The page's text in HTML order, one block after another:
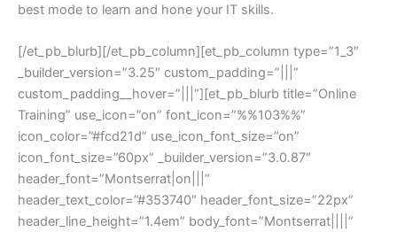
best mode to learn and hone your IT skills.
[/et_pb_blurb][/et_pb_column][et_pb_column type=”1_3″
_builder_version=”3.25″ custom_padding=”|||”
custom_padding__hover=”|||”][et_pb_blurb title=”Online
Training” use_icon=”on” font_icon=”%%103%%”
icon_color=”#fcd21d” use_icon_font_size=”on”
icon_font_size=”60px” _builder_version=”3.0.87″
header_font=”Montserrat|on|||”
header_text_color=”#353740″ header_font_size=”22px”
header_line_height=”1.4em” body_font=”Montserrat||||”